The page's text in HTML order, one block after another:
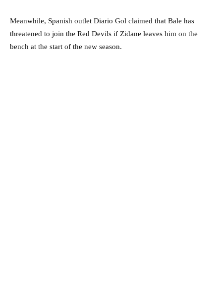
Meanwhile, Spanish outlet Diario Gol claimed that Bale has
threatened to join the Red Devils if Zidane leaves him on the
bench at the start of the new season.